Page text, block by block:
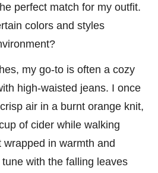
perfect match for my outfit.
colors and styles
my go-to is often a cozy
high-waisted jeans. I once
air in a burnt orange knit,
of cider while walking
in warmth and
with the falling leaves